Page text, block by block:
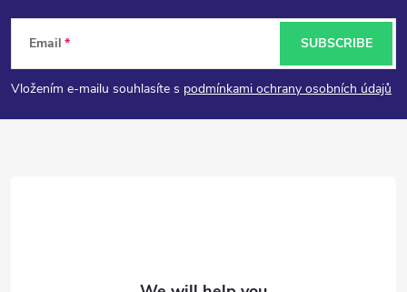
F
o
o
Email
Vložením e-mailu souhlasíte s podmínkami ochrany osobních údajů
SUBSCRIBE